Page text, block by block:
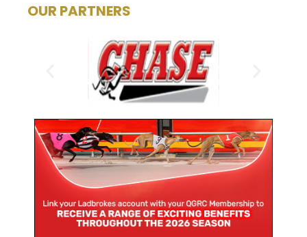
OUR PARTNERS